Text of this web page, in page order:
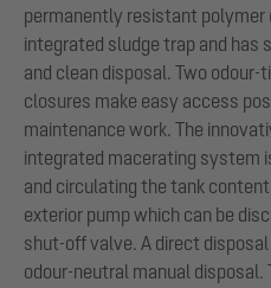
permanently resistant polymer
integrated sludge trap and has
and clean disposal. Two
closures make easy access
maintenance work. The
integrated macerating system
and circulating the tank
exterior pump which can be
shut-off valve. A direct
odour-neutral manual